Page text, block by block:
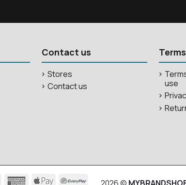
Contact us
Stores
Contact us
use
2026 ©